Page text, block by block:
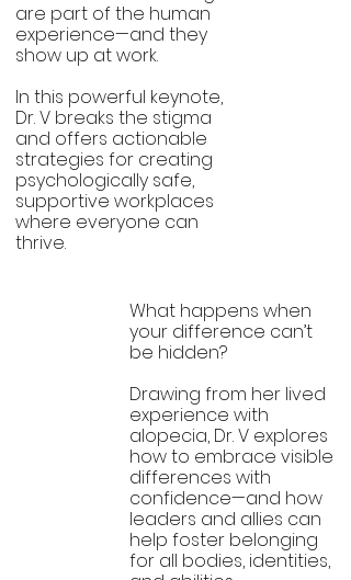
are part of the human
experience—and they
show up at work.
In this powerful keynote,
Dr. V breaks the stigma
and offers actionable
strategies for creating
psychologically safe,
supportive workplaces
where everyone can
thrive.
What happens when
your difference can’t
be hidden?
Drawing from her lived
experience with
alopecia, Dr. V explores
how to embrace visible
differences with
confidence—and how
leaders and allies can
help foster belonging
for all bodies, identities,